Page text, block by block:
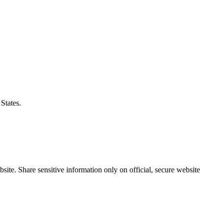
Share sensitive information only on official, secure